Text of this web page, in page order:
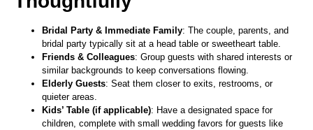
Bridal Party & Immediate Family: The couple, parents, and
bridal party typically sit at a head table or sweetheart table.
Friends & Colleagues: Group guests with shared interests or
similar backgrounds to keep conversations flowing.
Elderly Guests: Seat them closer to exits, restrooms, or
quieter areas.
Kids’ Table (if applicable): Have a designated space for
children, complete with small wedding favors for guests like